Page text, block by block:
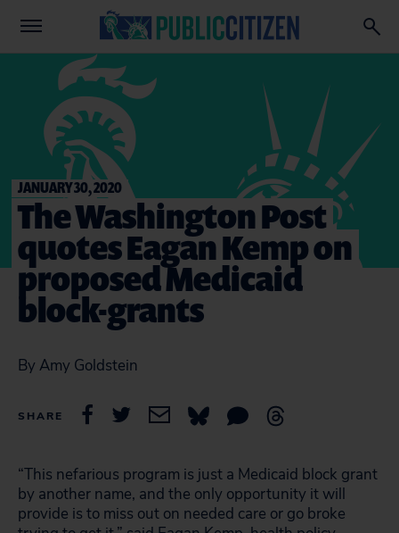
JANUARY 30, 2020
The Washington Post
quotes Eagan Kemp on
proposed Medicaid
block-grants
By Amy Goldstein
SHARE
“This nefarious program is just a Medicaid block grant
by another name, and the only opportunity it will
provide is to miss out on needed care or go broke